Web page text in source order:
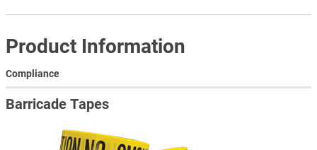
Product Information
Compliance
Barricade Tapes